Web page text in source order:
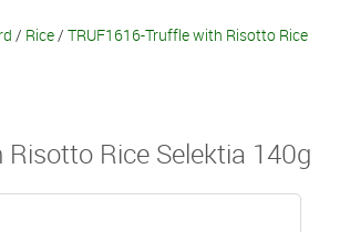
/ Rice/ TRUF1616-Truffle with Risotto Rice
Rice Selektia 140g